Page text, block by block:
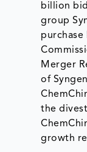
billion
group
purchase
Merger
of
the
growth